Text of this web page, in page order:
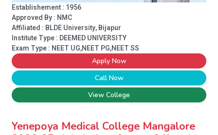
Establishement : 1956
Approved By : NMC
Affiliated : BLDE University, Bijapur
Institute Type : DEEMED UNIVERSITY
Exam Type : NEET UG,NEET PG,NEET SS
Apply Now
Call Now
View College
Yenepoya Medical College Mangalore